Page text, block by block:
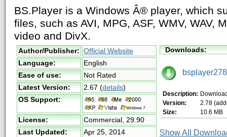
BS.Player is a Windows Â® player, which
files, such as AVI, MPG, ASF, WMV, WAV,
video and DivX.
Author/Publisher: Official Website
Language:
English
Ease of use:
Not Rated
Latest Version:
2.67 (details)
OS Support:
License: Commercial, 29.90
Last Updated:
Apr 25, 2014
Downloads:
Description:
Version:
2.78
Size:
10.6 MB
Show All